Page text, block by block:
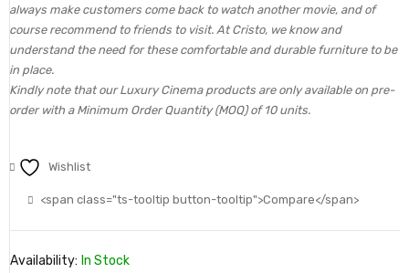
always make customers come back to watch another movie, and of
course recommend to friends to visit. At Cristo, we know and
understand the need for these comfortable and durable furniture to be
in place.
Kindly note that our Luxury Cinema products are only available on pre-
order with a Minimum Order Quantity (MOQ) of 10 units.
Wishlist
<span class="ts-tooltip button-tooltip">Compare</span>
Availability: In Stock